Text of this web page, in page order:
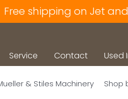
Free shipping on Jet
Service Contact Used
& Stiles Machinery Shop